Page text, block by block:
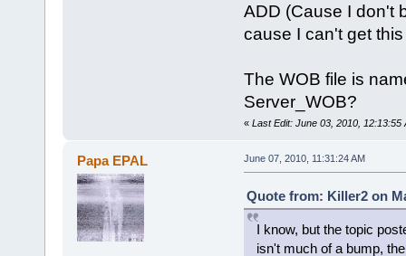
ADD (Cause I don't
cause I can't get
The WOB file is
Server_WOB?
« Last Edit: June 03, 2010, 12:13:55
Papa EPAL June 07, 2010, 11:31:24 AM
Quote from: Killer2 on
I know, but the topic
isn't much of a bump,